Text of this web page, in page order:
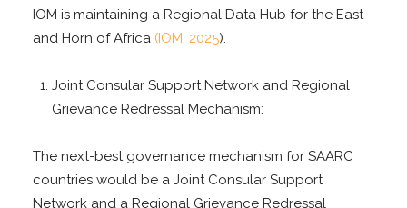
IOM is maintaining a Regional Data Hub for the East
and Horn of Africa (IOM, 2025).
Joint Consular Support Network and Regional
Grievance Redressal Mechanism:
The next-best governance mechanism for SAARC
countries would be a Joint Consular Support
Network and a Regional Grievance Redressal